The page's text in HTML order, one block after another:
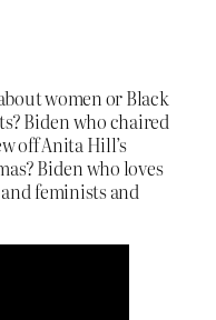
women or Black
Biden who chaired
off Anita Hill’s
Biden who loves
feminists and